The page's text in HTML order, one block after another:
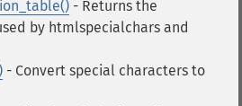
- Returns the
by htmlspecialchars and
- Convert special characters to